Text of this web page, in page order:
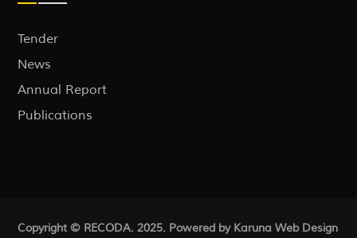
Tender
News
Annual Report
Publications
Copyright © RECODA. 2025. Powered by KarunaWeb Design